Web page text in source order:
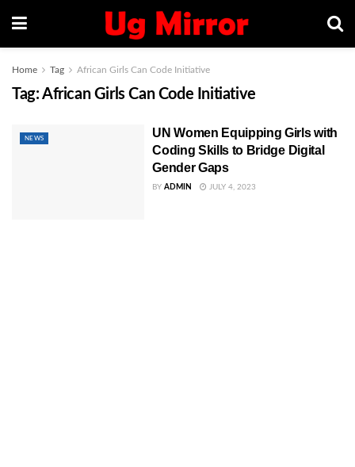
Home Tag African Girls Can Code Initiative
Tag: African Girls Can Code Initiative
NEWS
UN Women Equipping Girls with
Coding Skills to Bridge Digital
Gender Gaps
BY ADMIN JULY 4, 2023